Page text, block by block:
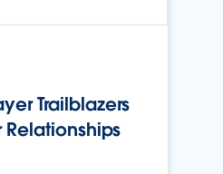
Trailblazers
Relationships